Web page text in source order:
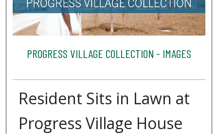
PROGRESS VILLAGE COLLECTION - IMAGES
Resident Sits in Lawn at
Progress Village House